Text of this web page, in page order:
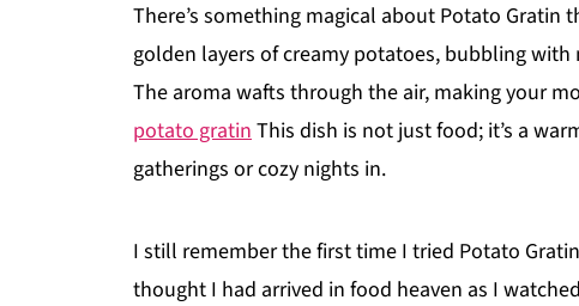
There’s something magical about Potato Gratin
golden layers of creamy potatoes, bubbling
The aroma wafts through the air, making your
potato gratinThis dish is not just food; it’s a
gatherings or cozy nights in.
I still remember the first time I tried Potato
thought I had arrived in food heaven as I